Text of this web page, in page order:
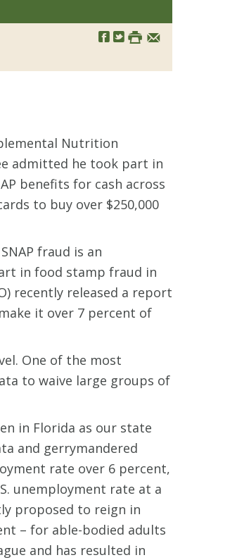
Nutrition
admitted he took part in
benefits for cash across
to buy over $250,000
fraud is an
in food stamp fraud in
recently released a report
it over 7 percent of
One of the most
to waive large groups of
in Florida as our state
and gerrymandered
rate over 6 percent,
unemployment rate at a
proposed to reign in
– for able-bodied adults
and has resulted in